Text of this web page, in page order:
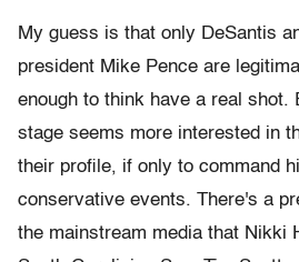
My guess is that only DeSantis
president Mike Pence are
enough to think have a real shot.
stage seems more interested in
their profile, if only to command
conservative events. There's a
the mainstream media that Nikki